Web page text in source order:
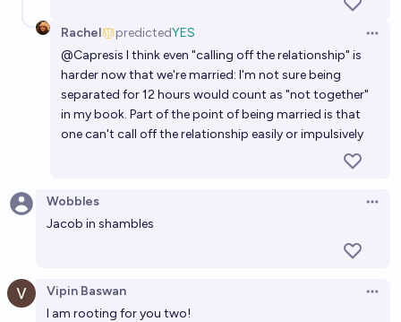
Rachel predictedYES
@Capresis I think even "calling off the relationship" is
harder now that we're married: I'm not sure being
separated for 12 hours would count as "not together"
in my book. Part of the point of being married is that
one can't call off the relationship easily or impulsively
Wobbles
Jacob in shambles
Vipin Baswan
I am rooting for you two!